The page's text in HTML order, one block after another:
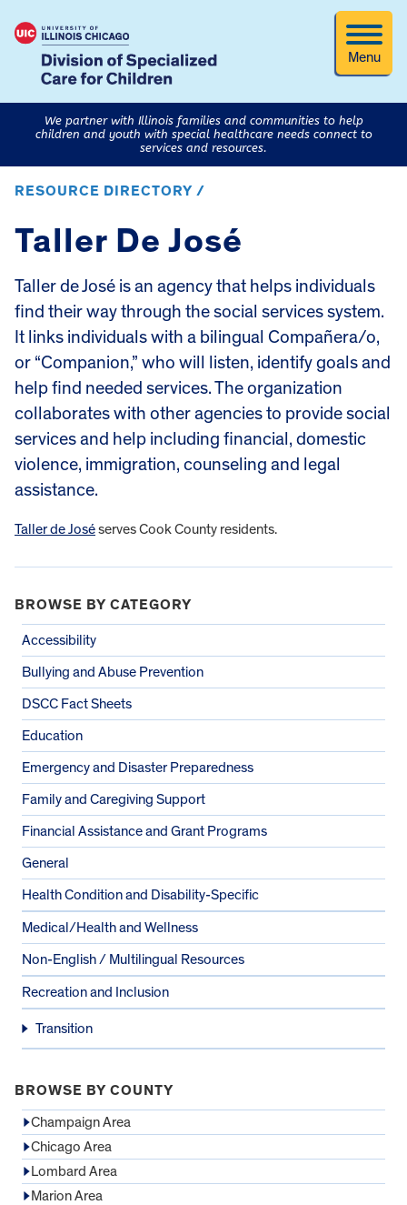
Menu
We partner with Illinois families and communities to help
children and youth with special healthcare needs connect to
services and resources.
RESOURCE DIRECTORY /
Taller De José
Taller de José is an agency that helps individuals
find their way through the social services system.
It links individuals with a bilingual Compañera/o,
or “Companion,” who will listen, identify goals and
help find needed services. The organization
collaborates with other agencies to provide social
services and help including financial, domestic
violence, immigration, counseling and legal
assistance.
Taller de Joséserves Cook County residents.
BROWSE BY CATEGORY
Accessibility
Bullying and Abuse Prevention
DSCC Fact Sheets
Education
Emergency and Disaster Preparedness
Family and Caregiving Support
Financial Assistance and Grant Programs
General
Health Condition and Disability-Specific
Medical/Health and Wellness
Non-English / Multilingual Resources
Recreation and Inclusion
Transition
BROWSE BY COUNTY
Champaign Area
Chicago Area
Lombard Area
Marion Area